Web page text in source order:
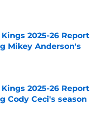
Date
2025-26 Report
Mikey Anderson's
Date
2025-26 Report
Cody Ceci's season
Date